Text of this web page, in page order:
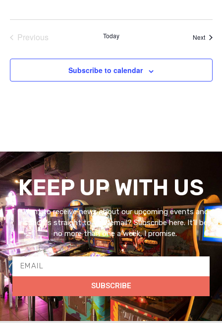
PreviousEvents Today Next
Subscribe to calendar
KEEP UP WITH US
Want to receive news about our upcoming events and
specials straight to your email? Subscribe here. It’ll be
no more than one a week, I promise.
SUBSCRIBE